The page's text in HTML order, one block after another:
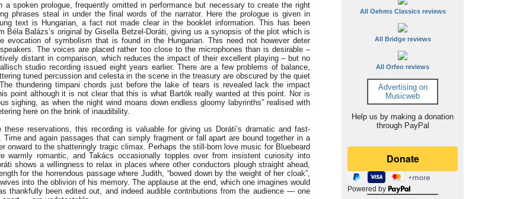
a spoken prologue, frequently omitted in performance but necessary to create the right
phrases steal in under the final words of the narrator. Here the prologue is given in
text is Hungarian, a fact not made clear in the booklet information. This has been
Béla Balázs’s original by Gisella Betzel-Doráti, giving us a synopsis of the plot which is
evocation of symbolism that is found in the Hungarian. This need not however deter
The voices are placed rather too close to the microphones than is desirable –
distant in comparison, which reduces the impact of their excellent playing – but no
studio recording issued eight years earlier. There are a few problems of balance,
tuned percussion and celesta in the scene in the treasury are obscured by the quiet
thundering timpani chords just before the lake of tears is revealed lack the impact
point although it is not clear that this is what Bartók really wanted at this point. Nor is
sighing, as when the night wind moans down endless gloomy labyrinths” realised with
here on the brink of inaudibility.
these reservations, this recording is valuable for giving us Doráti’s dramatic and fast-
and again passages that can simply fragment or fall apart are bound together in a
onward to the shatteringly tragic climax. Perhaps the still-born love music for Bluebeard
warmly romantic, and Takács occasionally topples over from insistent curiosity into
shows a willingness to relax in places where other conductors plough straight ahead,
for the horrendous passage where Judith, “bowed down by the weight of her cloak”,
into the oblivion of his memory. The applause at the end, which one imagines would
thankfully been edited out, and indeed audible contributions from the audience — one
All Oehms Classics reviews
All Bridge reviews
All Orfeo reviews
Advertising on
Musicweb
Help us by making a donation
through PayPal
Powered by